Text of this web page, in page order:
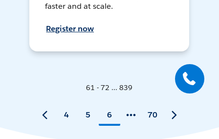
faster and at scale.
Register now
61 - 72 ... 839
4 5 6 70